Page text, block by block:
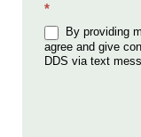
*
By providing
agree and give
DDS via text